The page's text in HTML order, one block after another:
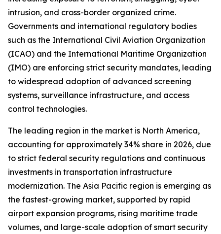
intrusion, and cross-border organized crime.
Governments and international regulatory bodies
such as the International Civil Aviation Organization
(ICAO) and the International Maritime Organization
(IMO) are enforcing strict security mandates, leading
to widespread adoption of advanced screening
systems, surveillance infrastructure, and access
control technologies.
The leading region in the market is North America,
accounting for approximately 34% share in 2026, due
to strict federal security regulations and continuous
investments in transportation infrastructure
modernization. The Asia Pacific region is emerging as
the fastest-growing market, supported by rapid
airport expansion programs, rising maritime trade
volumes, and large-scale adoption of smart security